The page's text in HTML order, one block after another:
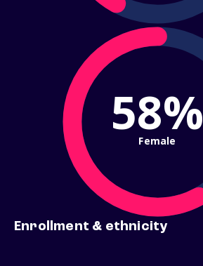
58%
Female
Enrollment & ethnicity